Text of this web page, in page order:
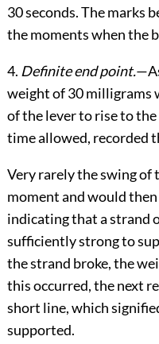
30 seconds. The marks
the moments when the
4. Definite end point.
weight of 30 milligrams
of the lever to rise to
time allowed, recorded
Very rarely the swing of
moment and would
indicating that a strand
sufficiently strong to
the strand broke, the
this occurred, the next
short line, which
supported.